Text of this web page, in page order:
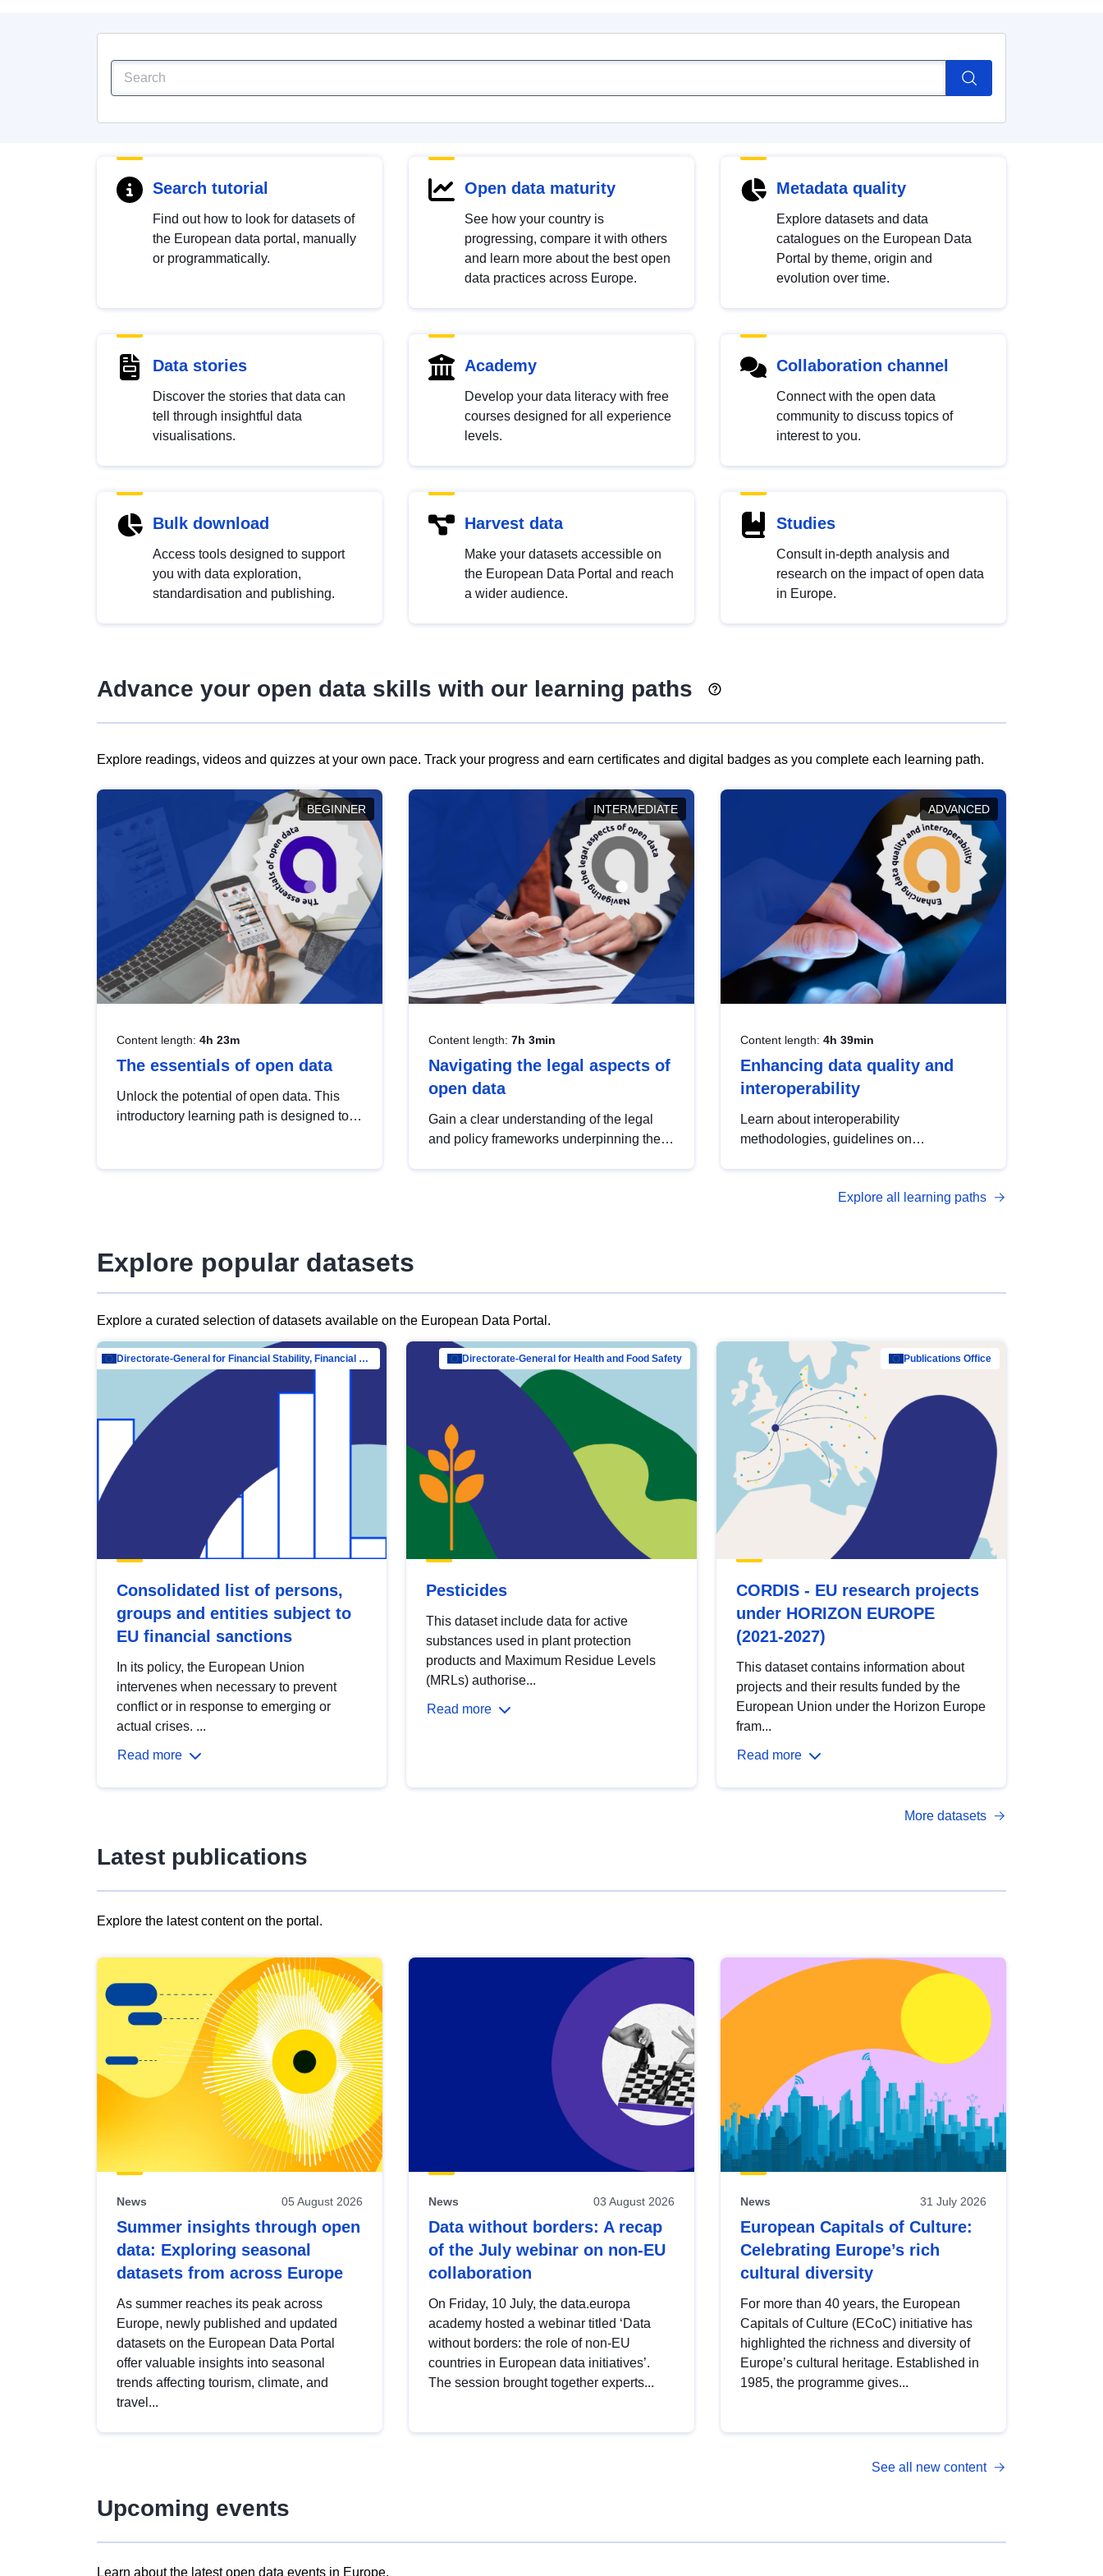
Search tutorial
Find out how to look for datasets of
the European data portal, manually
or programmatically.
Open data maturity
See how your country is
progressing, compare it with others
and learn more about the best open
data practices across Europe.
Metadata quality
Explore datasets and data
catalogues on the European Data
Portal by theme, origin and
evolution over time.
Data stories
Discover the stories that data can
tell through insightful data
visualisations.
Academy
Develop your data literacy with free
courses designed for all experience
levels.
Collaboration channel
Connect with the open data
community to discuss topics of
interest to you.
Bulk download
Access tools designed to support
you with data exploration,
standardisation and publishing.
Harvest data
Make your datasets accessible on
the European Data Portal and reach
a wider audience.
Studies
Consult in-depth analysis and
research on the impact of open data
in Europe.
Advance your open data skills with our learning paths
Explore readings, videos and quizzes at your own pace. Track your progress and earn certificates and digital badges as you complete each learning path.
BEGINNER
Content length: 4h 23m
The essentials of open data
Unlock the potential of open data. This
introductory learning path is designed to
INTERMEDIATE
Content length: 7h 3min
Navigating the legal aspects of
open data
Gain a clear understanding of the legal
and policy frameworks underpinning the
ADVANCED
Content length: 4h 39min
Enhancing data quality and
interoperability
Learn about interoperability
methodologies, guidelines on
open data, from foundational quality
Explore all learning paths
Explore popular datasets
Explore a curated selection of datasets available on the European Data Portal.
Directorate-General for Financial Stability, Financial Services and Capital Mar…
Consolidated list of persons,
groups and entities subject to
EU financial sanctions
In its policy, the European Union
intervenes when necessary to prevent
conflict or in response to emerging or
actual crises. ...
Read more
Directorate-General for Health and Food Safety
Pesticides
This dataset include data for active
substances used in plant protection
products and Maximum Residue Levels
(MRLs) authorise...
Read more
Publications Office
CORDIS - EU research projects
under HORIZON EUROPE
(2021-2027)
This dataset contains information about
projects and their results funded by the
European Union under the Horizon Europe
fram...
Read more
More datasets
Latest publications
Explore the latest content on the portal.
results
view
Latest
publications
News 05 August 2026
Summer insights through open
data: Exploring seasonal
datasets from across Europe
As summer reaches its peak across
Europe, newly published and updated
datasets on the European Data Portal
offer valuable insights into seasonal
trends affecting tourism, climate, and
travel...
News 03 August 2026
Data without borders: A recap
of the July webinar on non-EU
collaboration
On Friday, 10 July, the data.europa
academy hosted a webinar titled ‘Data
without borders: the role of non-EU
countries in European data initiatives’.
The session brought together experts...
News 31 July 2026
European Capitals of Culture:
Celebrating Europe’s rich
cultural diversity
For more than 40 years, the European
Capitals of Culture (ECoC) initiative has
highlighted the richness and diversity of
Europe’s cultural heritage. Established in
1985, the programme gives...
See all new content
Upcoming events
Learn about the latest open data events in Europe.